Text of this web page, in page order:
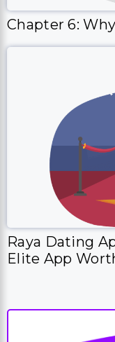
Chapter 6:
Raya Dating
Elite App